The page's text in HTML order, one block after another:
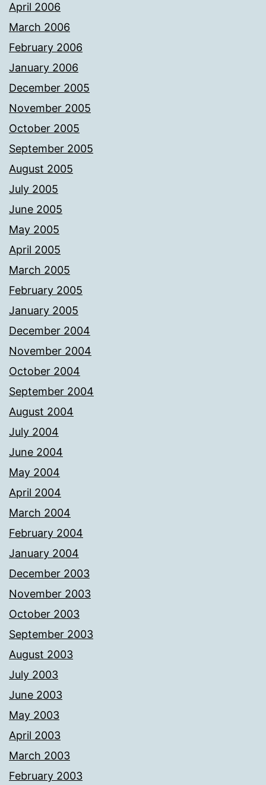
April 2006
March 2006
February 2006
January 2006
December 2005
November 2005
October 2005
September 2005
August 2005
July 2005
June 2005
May 2005
April 2005
March 2005
February 2005
January 2005
December 2004
November 2004
October 2004
September 2004
August 2004
July 2004
June 2004
May 2004
April 2004
March 2004
February 2004
January 2004
December 2003
November 2003
October 2003
September 2003
August 2003
July 2003
June 2003
May 2003
April 2003
March 2003
February 2003